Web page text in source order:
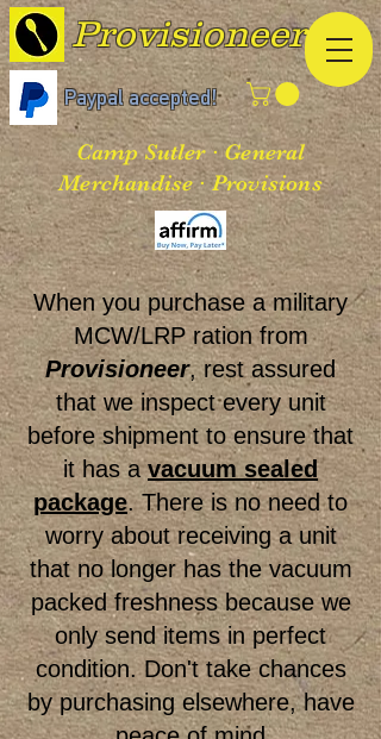
Provisioneer
Paypal accepted!
Camp Sutler · General
Merchandise · Provisions
When you purchase a military
MCW/LRP ration from
Provisioneer, rest assured
that we inspect every unit
before shipment to ensure that
it has avacuum sealed
package. There is no need to
worry about receiving a unit
that no longer has the vacuum
packed freshness because we
only send items in perfect
condition. Don't take chances
by purchasing elsewhere, have